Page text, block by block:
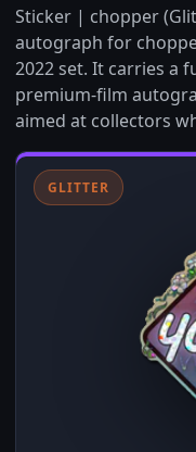
Sticker | chopper
autograph for
2022 set. It carries a
premium-film
aimed at collectors
GLITTER